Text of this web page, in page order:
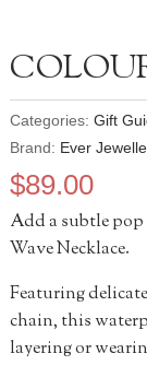
Categories: Gift
Brand: Ever
$89.00
Add a subtle
Wave Necklace.
Featuring
chain, this
layering or